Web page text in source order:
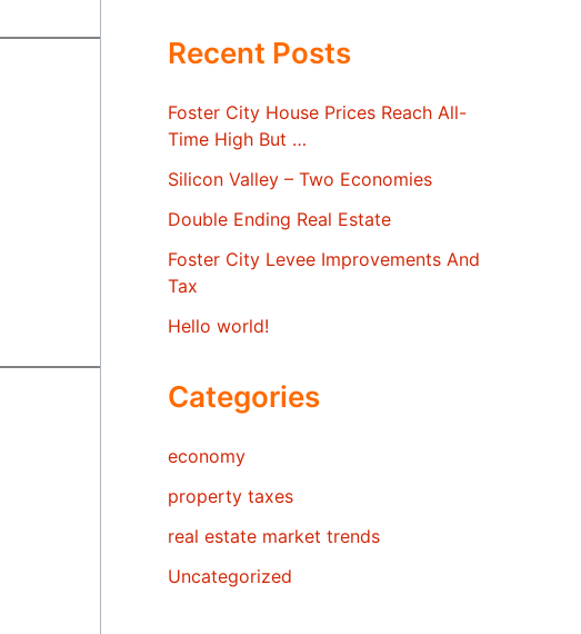
Recent Posts
Foster City House Prices Reach All-
Time High But …
Silicon Valley – Two Economies
Double Ending Real Estate
Foster City Levee Improvements And
Tax
Hello world!
Categories
economy
property taxes
real estate market trends
Uncategorized